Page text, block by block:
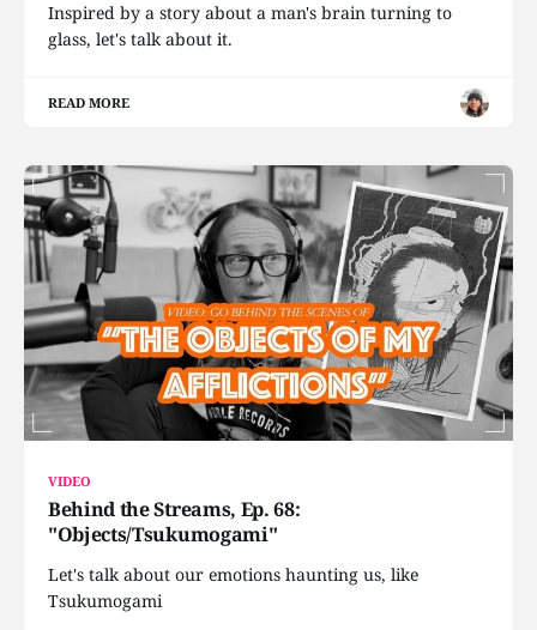
Inspired by a story about a man's brain turning to
glass, let's talk about it.
READ MORE
VIDEO
Behind the Streams, Ep. 68:
"Objects/Tsukumogami"
Let's talk about our emotions haunting us, like
Tsukumogami